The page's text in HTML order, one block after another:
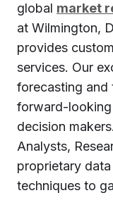
global market
at Wilmington,
provides
services. Our
forecasting and
forward-
decision
Analysts,
proprietary
techniques to